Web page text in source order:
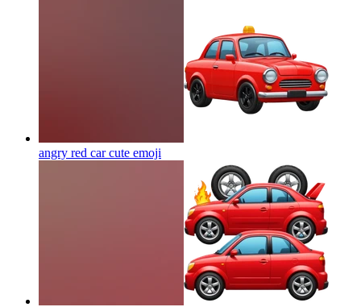
angry red car cute emoji